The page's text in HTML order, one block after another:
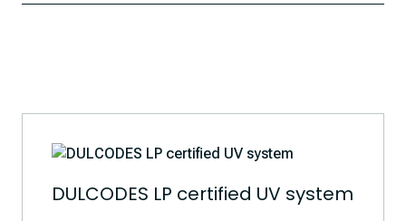
DULCODES LP certified UV system